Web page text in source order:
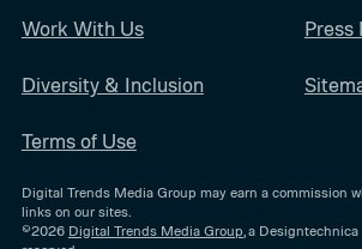
Work With Us
Diversity & Inclusion
Terms of Use
Press
Digital Trends Media Group may earn a commission
links on our sites.
©2026 Digital Trends Media Group, a